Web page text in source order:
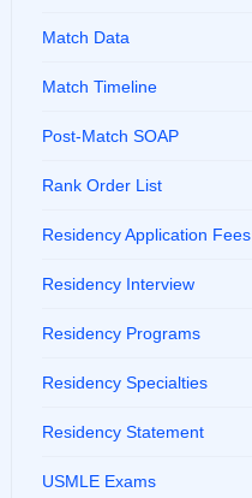
Match Data
Match Timeline
Post-Match SOAP
Rank Order List
Residency Application Fees
Residency Interview
Residency Programs
Residency Specialties
Residency Statement
USMLE Exams